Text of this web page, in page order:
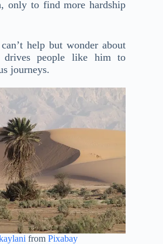
only to find more hardship
help but wonder about
drives people like him to
journeys.
fromPixabay